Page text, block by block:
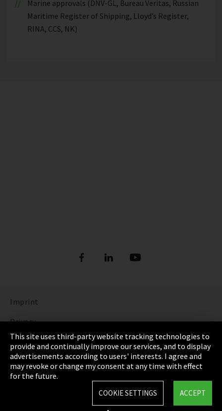
Marine approvals (DNV-GL, Bureau Veritas, Russian
Maritime Register of Shipping, Lloyd’s Register,
RINA, CCS, NK)
Imprint
Privacy
Cookie Settings
Terms & Conditions
Sitemap
This site uses third-party website tracking technologies to
provide and continually improve our services, and to display
advertisements according to users' interests. I agree and
may revoke or change my consent at any time with effect
for the future.
ACCEPT
COOKIE SETTINGS